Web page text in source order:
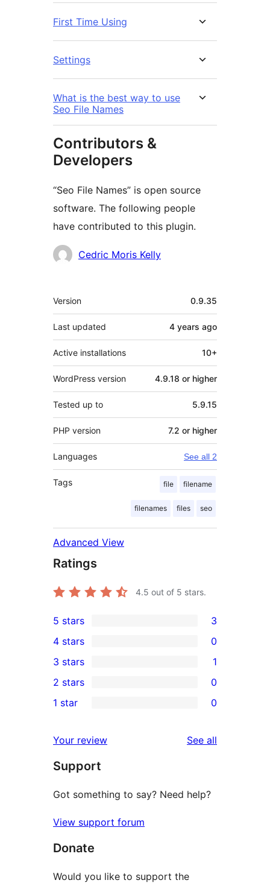
First Time Using
Settings
What is the best way to use
Seo File Names
Contributors &
Developers
“Seo File Names” is open source
software. The following people
have contributed to this plugin.
Contributors
Cedric Moris Kelly
Meta
Version 0.9.35
Last updated 4 years ago
Active installations 10+
WordPress version 4.9.18 or higher
Tested up to 5.9.15
PHP version 7.2 or higher
Languages See all 2
Tags file filename
filenames files seo
Advanced View
Ratings
4.5 out of 5 stars.
3
5-
star
reviews
5 stars 3
4-
star
reviews
4 stars 0
1
3-
star
3 stars 1
2-
reviews
2 stars 0
star
reviews
1 star 0
Your review See all
Support
Got something to say? Need help?
View support forum
Donate
Would you like to support the